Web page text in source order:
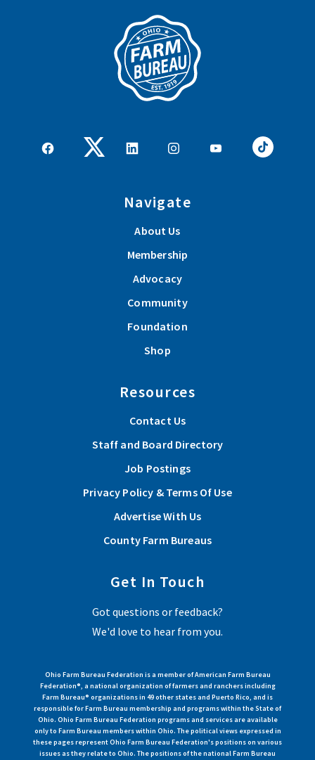
Navigate
About Us
Membership
Advocacy
Community
Foundation
Shop
Resources
Contact Us
Staff and Board Directory
Job Postings
Privacy Policy & Terms Of Use
Advertise With Us
County Farm Bureaus
Get In Touch
Got questions or feedback?
We'd love to hear from you.
Ohio Farm Bureau Federation is a member of American Farm Bureau
Federation®, a national organization of farmers and ranchers including
Farm Bureau® organizations in 49 other states and Puerto Rico, and is
responsible for Farm Bureau membership and programs within the State of
Ohio. Ohio Farm Bureau Federation programs and services are available
only to Farm Bureau members within Ohio. The political views expressed in
these pages represent Ohio Farm Bureau Federation's positions on various
issues as they relate to Ohio. The positions of the national Farm Bureau